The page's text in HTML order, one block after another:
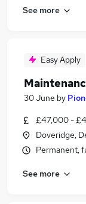
See more
Easy Apply
30 June by
£47,000 -
Doveridge,
Permanent,
See more